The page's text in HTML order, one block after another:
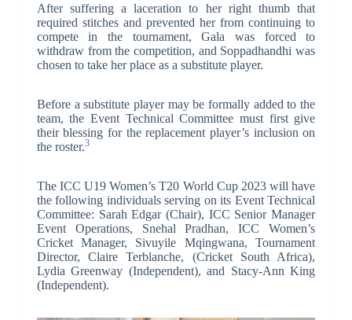
After suffering a laceration to her right thumb that
required stitches and prevented her from continuing to
compete in the tournament, Gala was forced to
withdraw from the competition, and Soppadhandhi was
chosen to take her place as a substitute player.
Before a substitute player may be formally added to the
team, the Event Technical Committee must first give
their blessing for the replacement player’s inclusion on
the roster.3
The ICC U19 Women’s T20 World Cup 2023 will have
the following individuals serving on its Event Technical
Committee: Sarah Edgar (Chair), ICC Senior Manager
Event Operations, Snehal Pradhan, ICC Women’s
Cricket Manager, Sivuyile Mqingwana, Tournament
Director, Claire Terblanche, (Cricket South Africa),
Lydia Greenway (Independent), and Stacy-Ann King
(Independent).